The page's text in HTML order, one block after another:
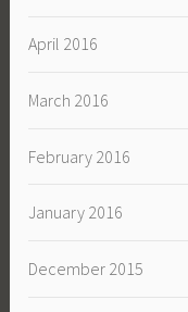
April 2016
March 2016
February 2016
January 2016
December 2015